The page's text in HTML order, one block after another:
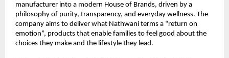
manufacturer into a modern House of Brands, driven by a
philosophy of purity, transparency, and everyday wellness. The
company aims to deliver what Nathwani terms a “return on
emotion”, products that enable families to feel good about the
choices they make and the lifestyle they lead.